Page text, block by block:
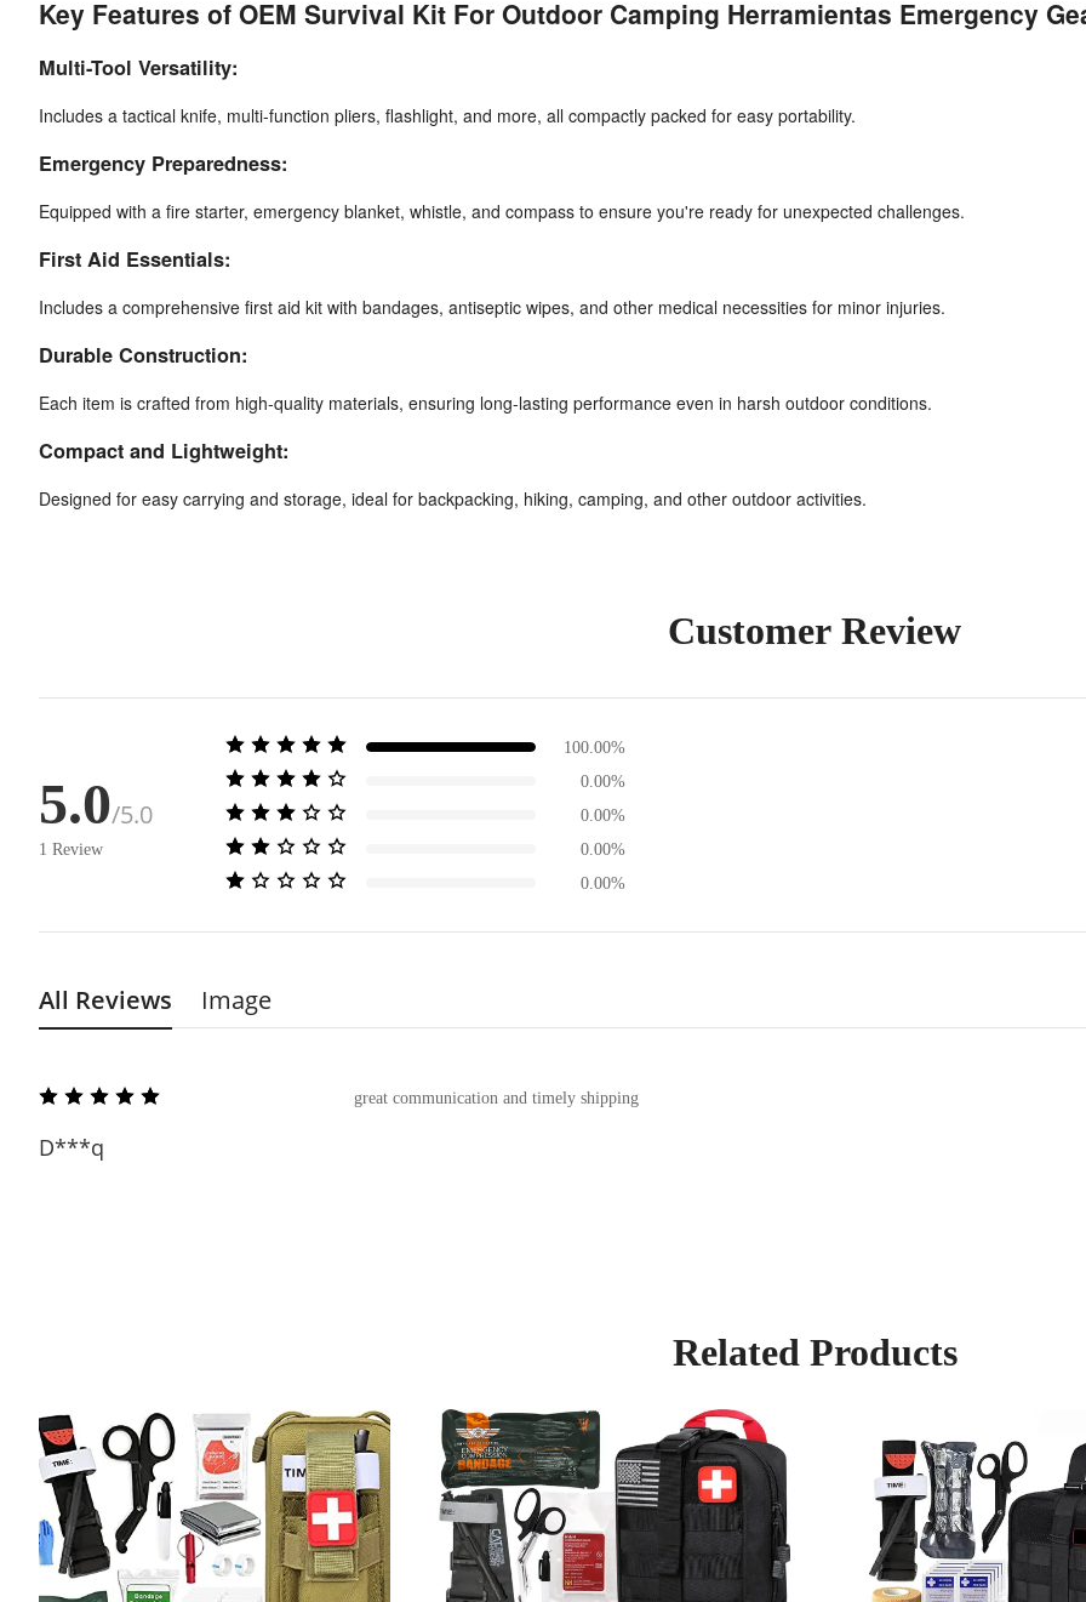
Key Features of OEM Survival Kit For Outdoor Camping Herramientas Emergency
Multi-Tool Versatility:
Includes a tactical knife, multi-function pliers, flashlight, and more, all compactly packed for easy portability.
Emergency Preparedness:
Equipped with a fire starter, emergency blanket, whistle, and compass to ensure you're ready for unexpected challenges.
First Aid Essentials:
Includes a comprehensive first aid kit with bandages, antiseptic wipes, and other medical necessities for minor injuries.
Durable Construction:
Each item is crafted from high-quality materials, ensuring long-lasting performance even in harsh outdoor conditions.
Compact and Lightweight:
Designed for easy carrying and storage, ideal for backpacking, hiking, camping, and other outdoor activities.
Customer Review
5.0/5.0
1 Review
100.00%
0.00%
0.00%
0.00%
0.00%
All Reviews Image
D***q
great communication and timely shipping
Related Products